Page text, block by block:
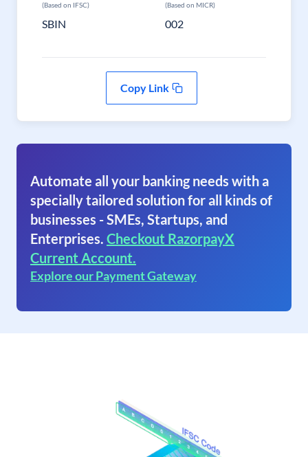
(Based on IFSC)
SBIN
(Based on MICR)
002
Copy Link
Automate all your banking needs with a
specially tailored solution for all kinds of
businesses - SMEs, Startups, and
Enterprises. Checkout RazorpayX
Current Account.
Explore our Payment Gateway